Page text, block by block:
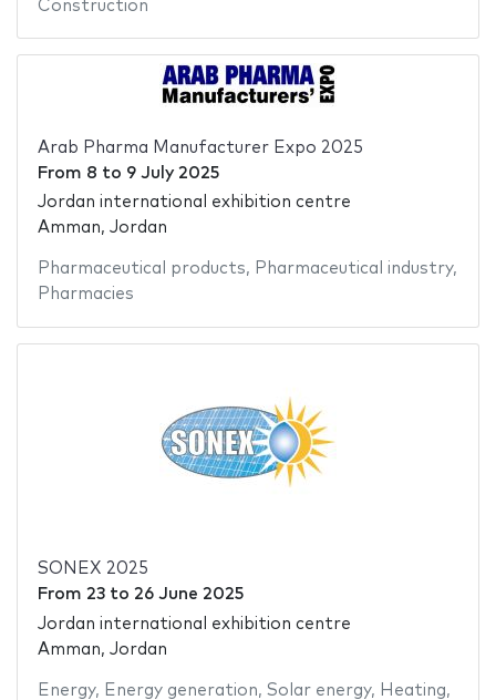
Construction
Arab Pharma Manufacturer Expo 2025
From 8 to 9 July 2025
Jordan international exhibition centre
Amman, Jordan
Pharmaceutical products, Pharmaceutical industry,
Pharmacies
SONEX 2025
From 23to 26 June 2025
Jordan international exhibition centre
Amman, Jordan
Energy, Energy generation, Solar energy, Heating,